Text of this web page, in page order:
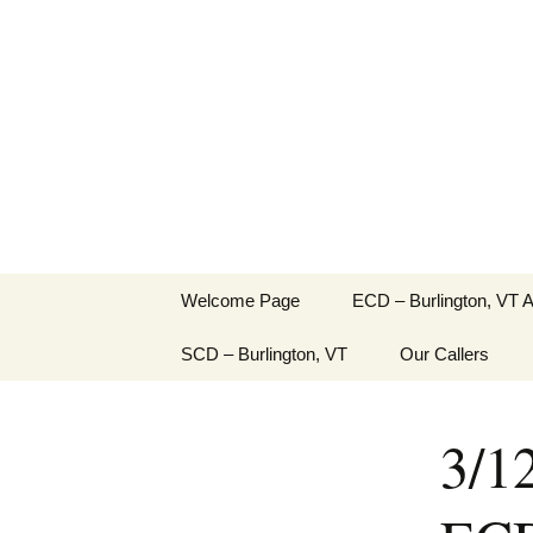
Welcome Page ECD – Burlington, VT
SCD – Burlington, VT Our Callers
3/